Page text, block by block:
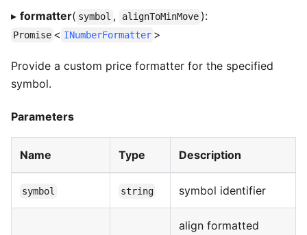
▸ formatter( symbol , alignToMinMove ):
Promise < INumberFormatter >
Provide a custom price formatter for the specified
symbol.
Parameters
Name Type Description
symbol string symbol identifier
align formatted